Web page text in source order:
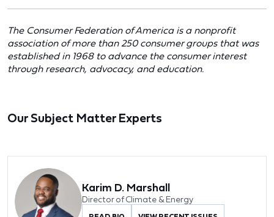
The Consumer Federation of America is a nonprofit
association of more than 250 consumer groups that was
established in 1968 to advance the consumer interest
through research, advocacy, and education.
Our Subject Matter Experts
Karim D. Marshall
Director of Climate & Energy